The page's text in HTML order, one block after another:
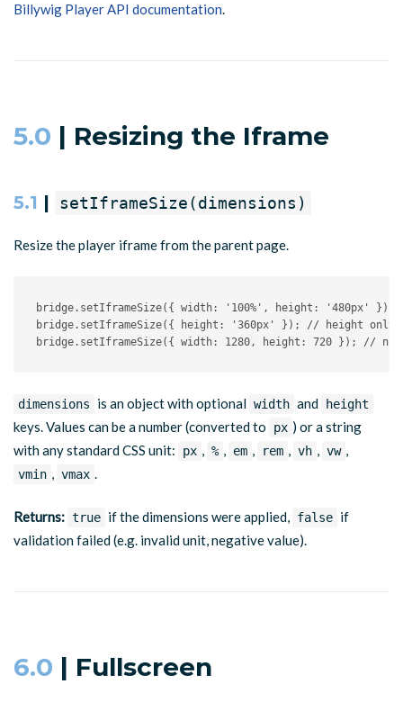
Billywig Player API documentation.
5.0 | Resizing the Iframe
5.1 | setIframeSize(dimensions)
Resize the player iframe from the parent page.
bridge. setIframeSize( { width: '100%' , height : '480px' } )
bridge. setIframeSize( { height : '360px' } ) ;
// height only
bridge. setIframeSize( { width: 1280, height : 720 } ) ; //
dimensions is an object with optional width and height
keys. Values can be a number (converted to px ) or a string
with any standard CSS unit:
px , % , em , rem , vh , vw ,
vmin , vmax .
Returns: true if the dimensions were applied, false if
validation failed (e.g. invalid unit, negative value).
6.0 | Fullscreen